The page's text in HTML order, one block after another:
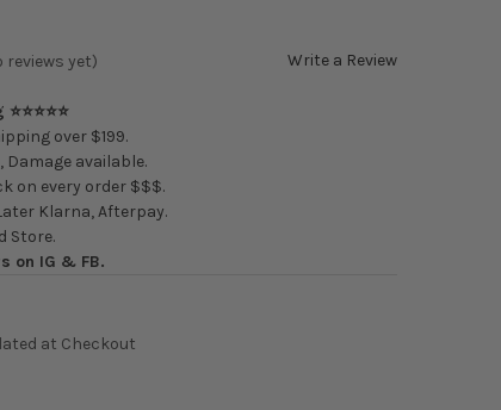
reviews yet) Write a Review
over $199.
Damage available.
on every order $$$.
Klarna, Afterpay.
Store.
on IG & FB.
at Checkout